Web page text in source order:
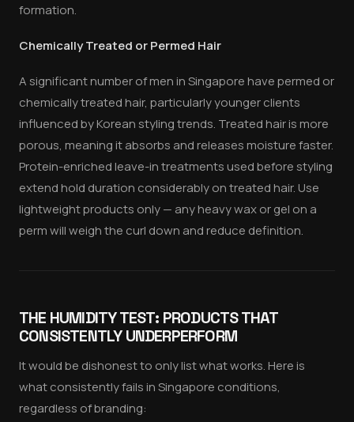
formation.
Chemically Treated or Permed Hair
A significant number of men in Singapore have permed or
chemically treated hair, particularly younger clients
influenced by Korean styling trends. Treated hair is more
porous, meaning it absorbs and releases moisture faster.
Protein-enriched leave-in treatments used before styling
extend hold duration considerably on treated hair. Use
lightweight products only — any heavy wax or gel on a
perm will weigh the curl down and reduce definition.
THE HUMIDITY TEST: PRODUCTS THAT
CONSISTENTLY UNDERPERFORM
It would be dishonest to only list what works. Here is
what consistently fails in Singapore conditions,
regardless of branding: